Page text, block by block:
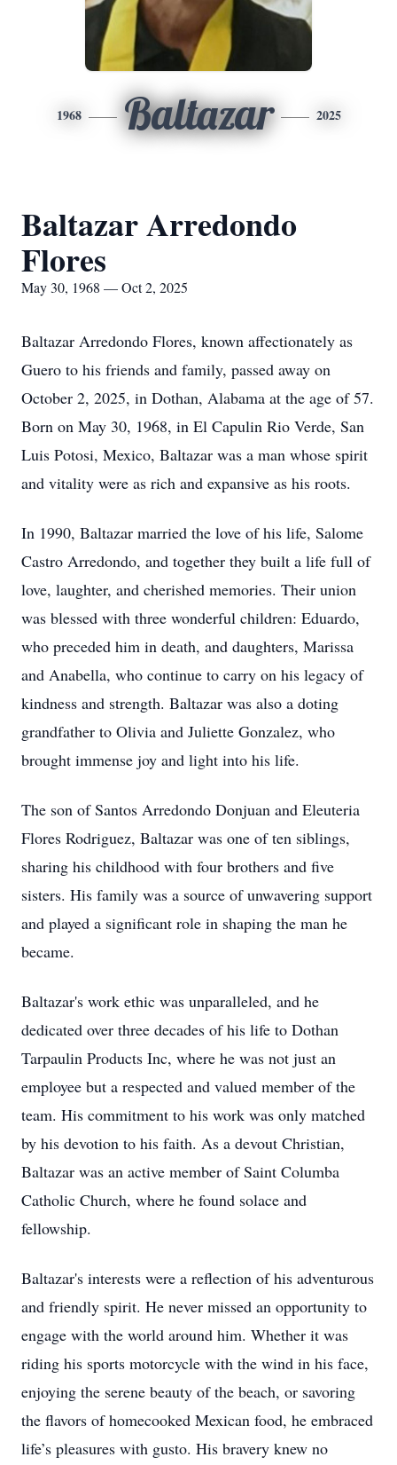
1968 Baltazar 2025
Baltazar Arredondo
Flores
May 30, 1968 — Oct 2, 2025
Baltazar Arredondo Flores, known affectionately as
Guero to his friends and family, passed away on
October 2, 2025, in Dothan, Alabama at the age of 57.
Born on May 30, 1968, in El Capulin Rio Verde, San
Luis Potosi, Mexico, Baltazar was a man whose spirit
and vitality were as rich and expansive as his roots.
In 1990, Baltazar married the love of his life, Salome
Castro Arredondo, and together they built a life full of
love, laughter, and cherished memories. Their union
was blessed with three wonderful children: Eduardo,
who preceded him in death, and daughters, Marissa
and Anabella, who continue to carry on his legacy of
kindness and strength. Baltazar was also a doting
grandfather to Olivia and Juliette Gonzalez, who
brought immense joy and light into his life.
The son of Santos Arredondo Donjuan and Eleuteria
Flores Rodriguez, Baltazar was one of ten siblings,
sharing his childhood with four brothers and five
sisters. His family was a source of unwavering support
and played a significant role in shaping the man he
became.
Baltazar's work ethic was unparalleled, and he
dedicated over three decades of his life to Dothan
Tarpaulin Products Inc, where he was not just an
employee but a respected and valued member of the
team. His commitment to his work was only matched
by his devotion to his faith. As a devout Christian,
Baltazar was an active member of Saint Columba
Catholic Church, where he found solace and
fellowship.
Baltazar's interests were a reflection of his adventurous
and friendly spirit. He never missed an opportunity to
engage with the world around him. Whether it was
riding his sports motorcycle with the wind in his face,
enjoying the serene beauty of the beach, or savoring
the flavors of homecooked Mexican food, he embraced
life’s pleasures with gusto. His bravery knew no